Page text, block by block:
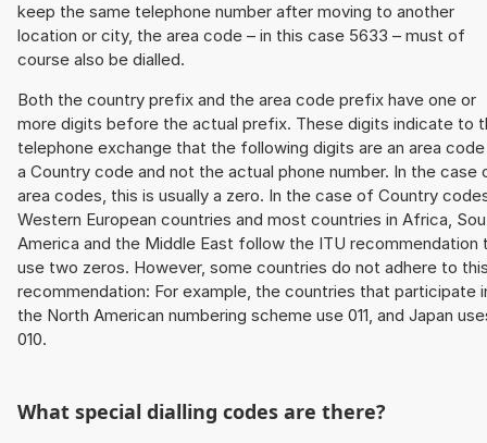
keep the same telephone number after moving to another
location or city, the area code – in this case 5633 – must of
course also be dialled.
Both the country prefix and the area code prefix have one or
more digits before the actual prefix. These digits indicate to
telephone exchange that the following digits are an area
a Country code and not the actual phone number. In the case
area codes, this is usually a zero. In the case of Country
Western European countries and most countries in Africa,
America and the Middle East follow the ITU recommendation
use two zeros. However, some countries do not adhere to
recommendation: For example, the countries that participate
the North American numbering scheme use 011, and Japan
010.
What special dialling codes are there?